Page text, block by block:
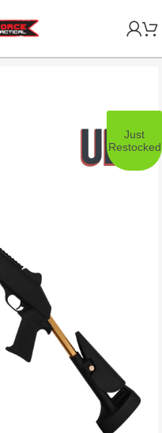
Just
Restocked